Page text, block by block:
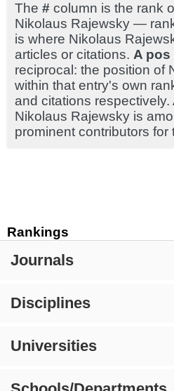
Rankings
Journals
Disciplines
Universities
The # column is the rank
Nikolaus Rajewsky —
is where Nikolaus
articles or citations. A pos
reciprocal: the position of
within that entry's own
and citations
Nikolaus Rajewsky is
prominent contributors for